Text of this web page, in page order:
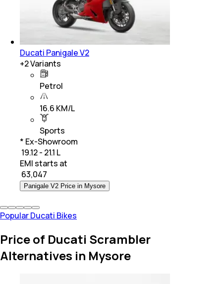
Ducati Panigale V2
+2Variants
Petrol
16.6 KM/L
Sports
* Ex-Showroom
₹ 19.12 - 21.1 L
EMI starts at
63,047
Panigale V2 Price in Mysore
Popular Ducati Bikes
Price of Ducati Scrambler
Alternatives in Mysore